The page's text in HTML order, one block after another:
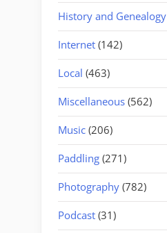
History and Genealogy
Internet (142)
Local (463)
Miscellaneous (562)
Music (206)
Paddling (271)
Photography (782)
Podcast (31)